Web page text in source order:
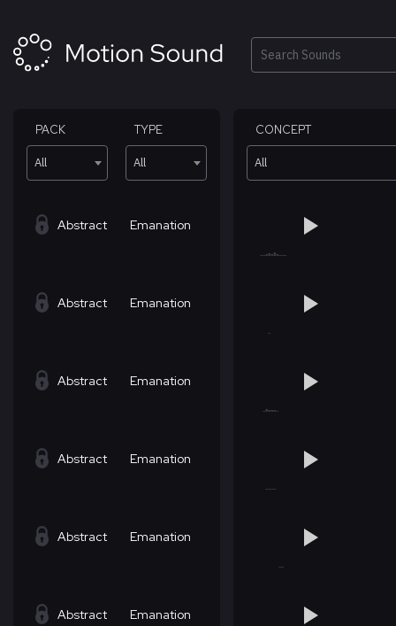
content
Search
PACK
All
TYPE
All
CONCEPT
All
Abstract Emanation
Abstract Emanation
Abstract Emanation
Abstract Emanation
Abstract Emanation
Abstract Emanation